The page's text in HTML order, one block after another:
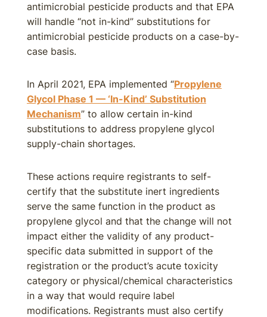
antimicrobial pesticide products and that EPA
will handle “not in-kind” substitutions for
antimicrobial pesticide products on a case-by-
case basis.
In April 2021, EPA implemented “Propylene
Glycol Phase 1 — ‘In-Kind’ Substitution
Mechanism” to allow certain in-kind
substitutions to address propylene glycol
supply-chain shortages.
These actions require registrants to self-
certify that the substitute inert ingredients
serve the same function in the product as
propylene glycol and that the change will not
impact either the validity of any product-
specific data submitted in support of the
registration or the product’s acute toxicity
category or physical/chemical characteristics
in a way that would require label
modifications. Registrants must also certify